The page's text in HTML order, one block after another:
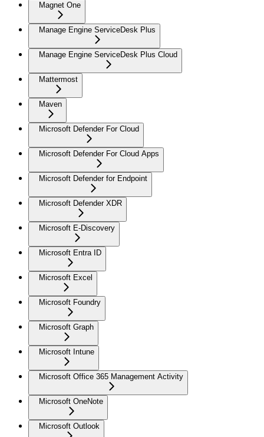
Magnet One
Manage Engine ServiceDesk Plus
Manage Engine ServiceDesk Plus Cloud
Mattermost
Maven
Microsoft Defender For Cloud
Microsoft Defender For Cloud Apps
Microsoft Defender for Endpoint
Microsoft Defender XDR
Microsoft E-Discovery
Microsoft Entra ID
Microsoft Excel
Microsoft Foundry
Microsoft Graph
Microsoft Intune
Microsoft Office 365 Management Activity
Microsoft OneNote
Microsoft Outlook